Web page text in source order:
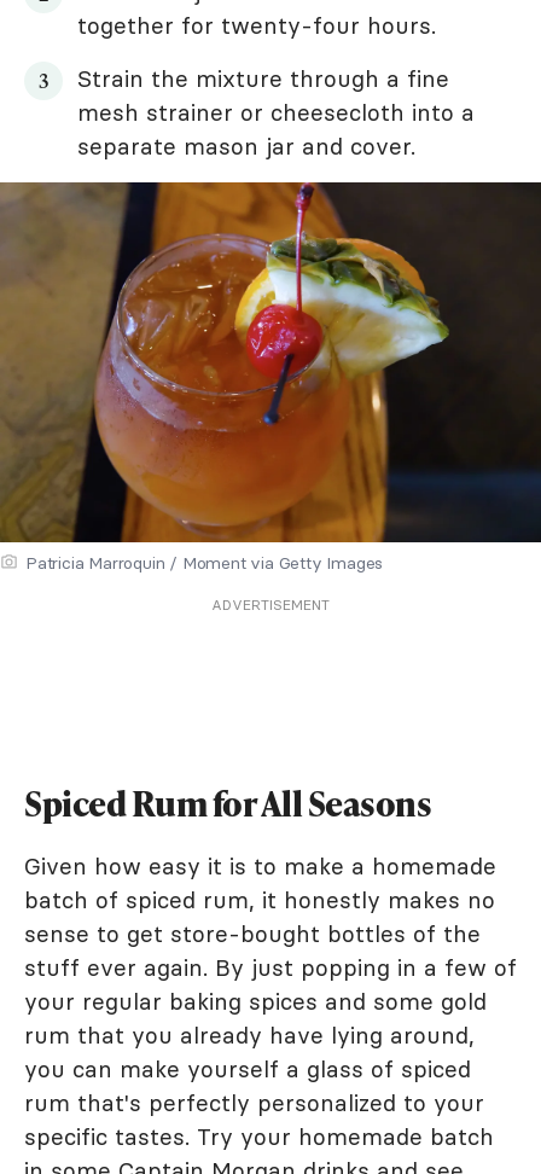
together for twenty-four hours.
Strain the mixture through a fine
mesh strainer or cheesecloth into a
separate mason jar and cover.
Patricia Marroquin / Moment via Getty Images
ADVERTISEMENT
Spiced Rum for All Seasons
Given how easy it is to make a homemade
batch of spiced rum, it honestly makes no
sense to get store-bought bottles of the
stuff ever again. By just popping in a few of
your regular baking spices and some gold
rum that you already have lying around,
you can make yourself a glass of spiced
rum that's perfectly personalized to your
specific tastes. Try your homemade batch